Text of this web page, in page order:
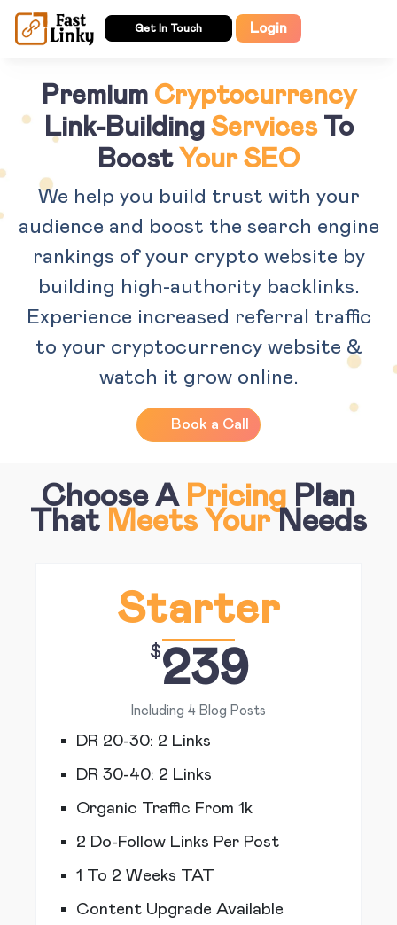
Get In Touch Login
Premium Cryptocurrency
Link-Building ServicesTo
Boost Your SEO
We help you build trust with your
audience and boost the search engine
rankings of your crypto website by
building high-authority backlinks.
Experience increased referral traffic
to your cryptocurrency website &
watch it grow online.
Book a Call
Choose A Pricing Plan
That Meets YourNeeds
Starter
$239
Including 4 Blog Posts
DR 20-30: 2 Links
DR 30-40: 2 Links
Organic Traffic From 1k
2 Do-Follow Links Per Post
1 To 2 Weeks TAT
Content Upgrade Available